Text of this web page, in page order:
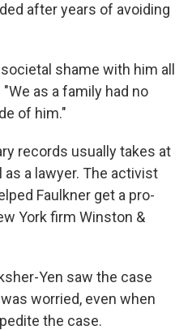
after years of avoiding
shame with him all
as a family had no
of him."
records usually takes at
as a lawyer. The activist
Faulkner get a pro-
York firm Winston &
Yen saw the case
worried, even when
the case.